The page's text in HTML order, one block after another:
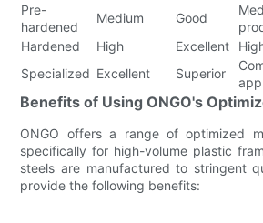
Pre-
hardened
Medium Good
Hardened
High Excellent
Specialized Excellent Superior
Benefits of Using ONGO's
ONGO offers a range of optimized
specifically for high-volume plastic
steels are manufactured to stringent
provide the following benefits: